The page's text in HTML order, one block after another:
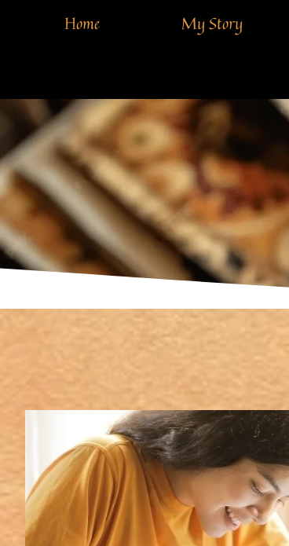
Home My Story